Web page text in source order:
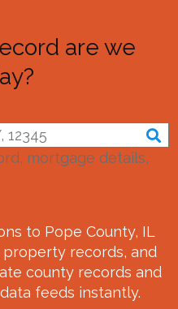
are we
mortgage details,
to Pope County, IL
records, and
county records and
feeds instantly.